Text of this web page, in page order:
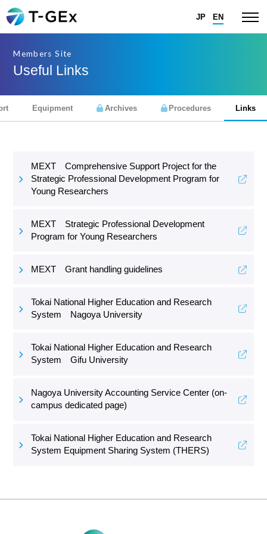
JP EN
Members Site
Useful Links
Equipment Archives Procedures Links
MEXT Comprehensive Support Project for the
Strategic Professional Development Program for
Young Researchers
MEXT Strategic Professional Development
Program for Young Researchers
MEXT Grant handling guidelines
Tokai National Higher Education and Research
System Nagoya University
Tokai National Higher Education and Research
System Gifu University
Nagoya University Accounting Service Center (on-
campus dedicated page)
Tokai National Higher Education and Research
System Equipment Sharing System (THERS)